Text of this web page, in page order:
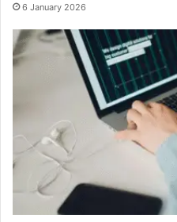
6 January 2026